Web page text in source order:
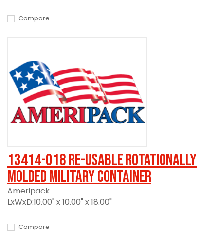
Compare
13414-018 Re-usable Rotationally
Molded Military Container
Ameripack
LxWxD:10.00" x 10.00" x 18.00"
Compare